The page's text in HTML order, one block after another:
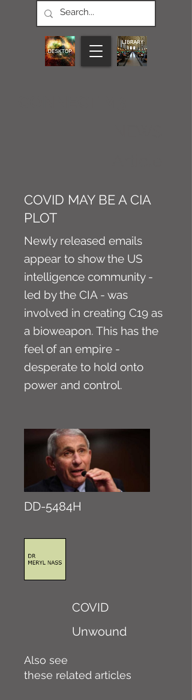
COVID MAY BE A CIA
PLOT
Newly released emails
appear to show the US
intelligence community -
led by the CIA - was
involved in creating C19 as
a bioweapon. This has the
feel of an empire -
desperate to hold onto
power and control.
DD-5484H
COVID
Unwound
Also see
these related articles